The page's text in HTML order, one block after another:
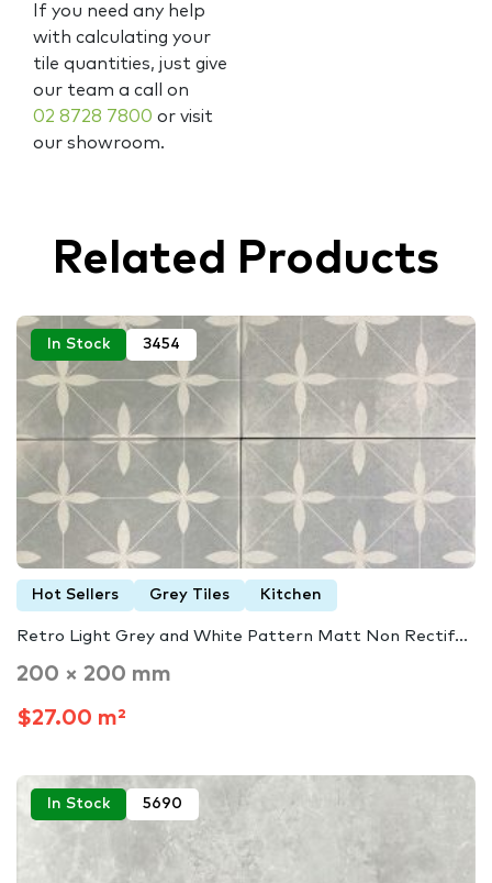
If you need any help
with calculating your
tile quantities, just give
our team a call on
02 8728 7800 or visit
our showroom.
Related Products
In Stock 3454
Hot Sellers Grey Tiles Kitchen
Retro Light Grey and White Pattern Matt Non Rectif...
200 × 200 mm
$27.00 m²
In Stock 5690